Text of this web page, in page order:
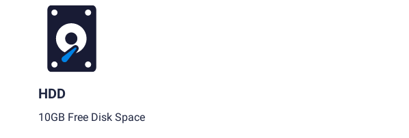
HDD
10GB Free Disk Space